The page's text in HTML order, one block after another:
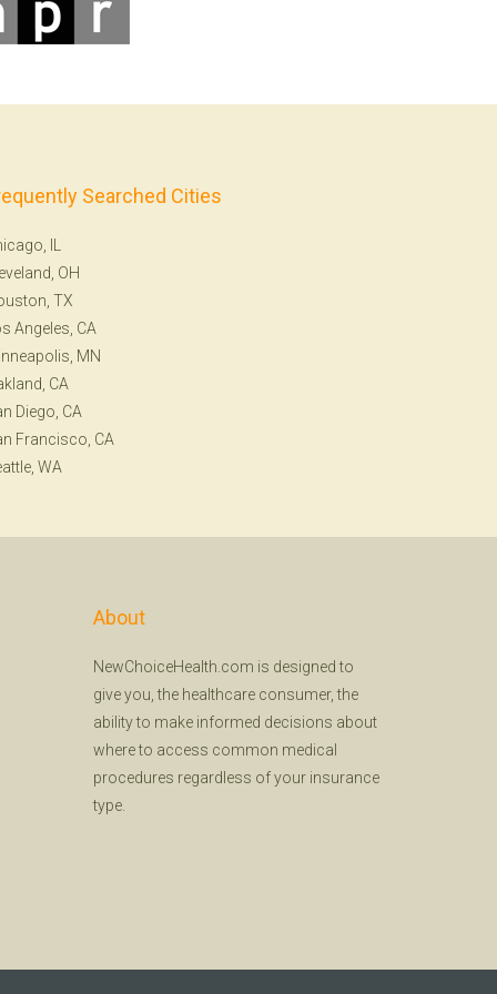
Searched Cities
IL
OH
TX
Angeles, CA
MN
CA
Diego, CA
Francisco, CA
WA
About
NewChoiceHealth.com is designed to
give you, the healthcare consumer, the
ability to make informed decisions about
where to access common medical
procedures regardless of your insurance
type.